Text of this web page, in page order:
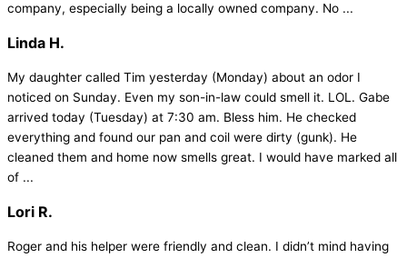
company, especially being a locally owned company. No ...
Linda H.
My daughter called Tim yesterday (Monday) about an odor I
noticed on Sunday. Even my son-in-law could smell it. LOL. Gabe
arrived today (Tuesday) at 7:30 am. Bless him. He checked
everything and found our pan and coil were dirty (gunk). He
cleaned them and home now smells great. I would have marked all
of ...
Lori R.
Roger and his helper were friendly and clean. I didn’t mind having